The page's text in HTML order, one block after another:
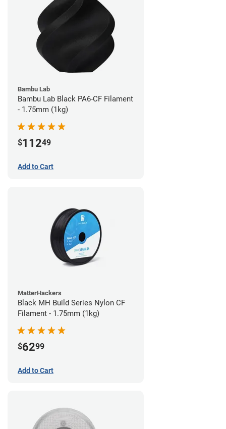
Bambu Lab
Bambu Lab Black PA6-CF Filament
- 1.75mm (1kg)
$11249
Add to Cart
MatterHackers
Black MH Build Series Nylon CF
Filament - 1.75mm (1kg)
$6299
Add to Cart